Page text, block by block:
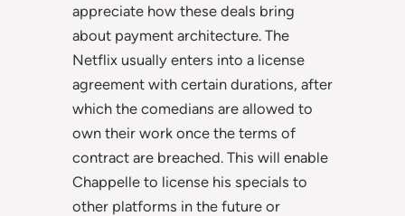
appreciate how these deals bring
about payment architecture. The
Netflix usually enters into a license
agreement with certain durations, after
which the comedians are allowed to
own their work once the terms of
contract are breached. This will enable
Chappelle to license his specials to
other platforms in the future or